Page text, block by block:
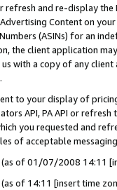
and re-display the
Content on
(ASINs) for an
the client application
with a copy of any
to your display of
API, PA API or
you requested and
of acceptable
(as of 01/07/2008 14:11
(as of 14:11 [insert time